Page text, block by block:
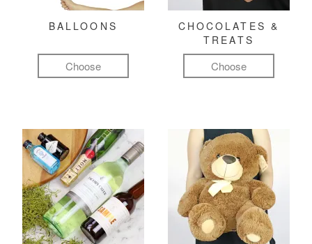
BALLOONS
Choose
CHOCOLATES &
TREATS
Choose